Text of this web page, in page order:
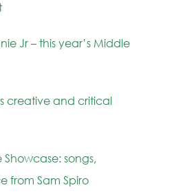
Jr – this year’s Middle
creative and critical
Showcase: songs,
from Sam Spiro